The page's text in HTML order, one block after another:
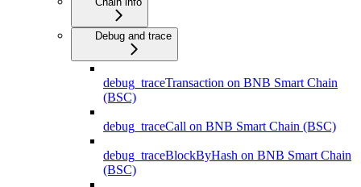
Debug and trace
debug_traceTransaction on BNB Smart Chain
(BSC)
debug_traceCall on BNB Smart Chain (BSC)
debug_traceBlockByHash on BNB Smart Chain
(BSC)